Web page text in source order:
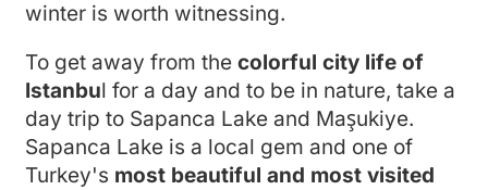
winter is worth witnessing.
To get away from the colorful city life of
Istanbul for a day and to be in nature, take a
day trip to Sapanca Lake and Maşukiye.
Sapanca Lake is a local gem and one of
Turkey's most beautiful and most visited